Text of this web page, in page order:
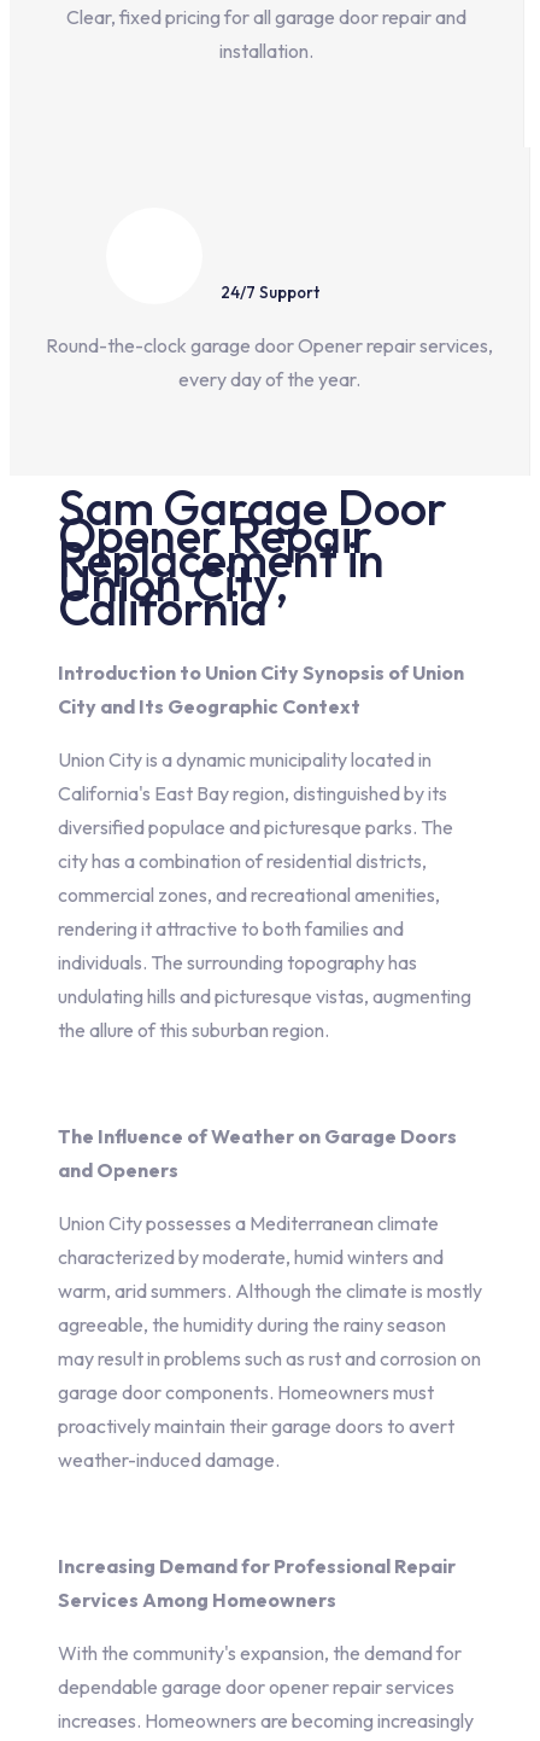
Clear, fixed pricing for all garage door repair and
installation.
24/7 Support
Round-the-clock garage door Opener repair services,
every day of the year.
Sam Garage Door
Opener Repair
Replacement in
Union City,
California
Introduction to Union City Synopsis of Union
City and Its Geographic Context
Union City is a dynamic municipality located in
California's East Bay region, distinguished by its
diversified populace and picturesque parks. The
city has a combination of residential districts,
commercial zones, and recreational amenities,
rendering it attractive to both families and
individuals. The surrounding topography has
undulating hills and picturesque vistas, augmenting
the allure of this suburban region.
The Influence of Weather on Garage Doors
and Openers
Union City possesses a Mediterranean climate
characterized by moderate, humid winters and
warm, arid summers. Although the climate is mostly
agreeable, the humidity during the rainy season
may result in problems such as rust and corrosion on
garage door components. Homeowners must
proactively maintain their garage doors to avert
weather-induced damage.
Increasing Demand for Professional Repair
Services Among Homeowners
With the community's expansion, the demand for
dependable garage door opener repair services
increases. Homeowners are becoming increasingly